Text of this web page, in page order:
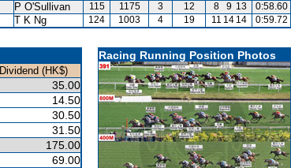
P O'Sullivan 115 1175 3 12 8 9 13 0:58.60
T K Ng 124 1003 4 19 11 14 14 0:59.72
Dividend (HK$)
35.00
14.50
30.50
31.50
175.00
69.00
Racing Running Position Photos